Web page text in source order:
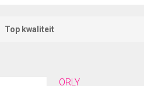
Top kwaliteit
ORLY